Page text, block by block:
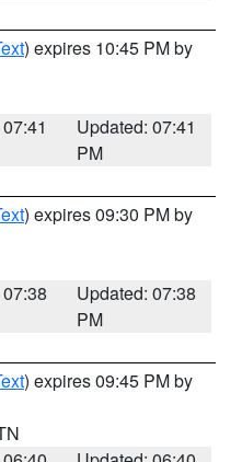
) expires 10:45 PM by
Updated: 07:41
PM
) expires 09:30 PM by
Updated: 07:38
PM
) expires 09:45 PM by